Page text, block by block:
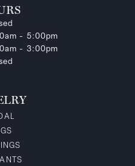
- Thursday:
- 5:00pm
- Saturday:
- 3:00pm